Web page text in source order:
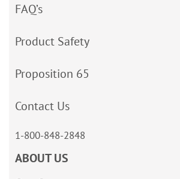
FAQ’s
Product Safety
Proposition 65
Contact Us
1-800-848-2848
ABOUT US